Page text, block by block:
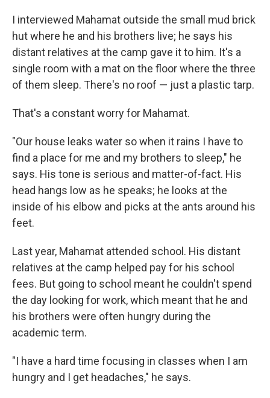
I interviewed Mahamat outside the small mud brick
hut where he and his brothers live; he says his
distant relatives at the camp gave it to him. It's a
single room with a mat on the floor where the three
of them sleep. There's no roof — just a plastic tarp.
That's a constant worry for Mahamat.
"Our house leaks water so when it rains I have to
find a place for me and my brothers to sleep," he
says. His tone is serious and matter-of-fact. His
head hangs low as he speaks; he looks at the
inside of his elbow and picks at the ants around his
feet.
Last year, Mahamat attended school. His distant
relatives at the camp helped pay for his school
fees. But going to school meant he couldn't spend
the day looking for work, which meant that he and
his brothers were often hungry during the
academic term.
"I have a hard time focusing in classes when I am
hungry and I get headaches," he says.